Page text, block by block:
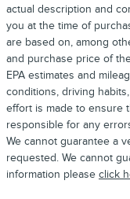
actual description and
you at the time of
are based on, among
and purchase price of
EPA estimates and
conditions, driving
effort is made to ensure
responsible for any
We cannot guarantee a
requested. We cannot
information please click